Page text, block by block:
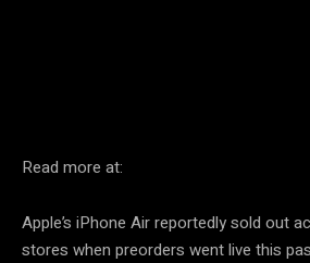
Read more at:
Apple’s iPhone Air reportedly sold out
stores when preorders went live this